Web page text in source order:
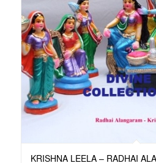
KRISHNA LEELA – RADHAI